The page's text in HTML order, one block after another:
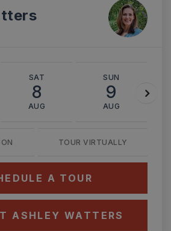
SAT
8
AUG
SUN
9
AUG
TOUR VIRTUALLY
A TOUR
ASHLEY WATTERS